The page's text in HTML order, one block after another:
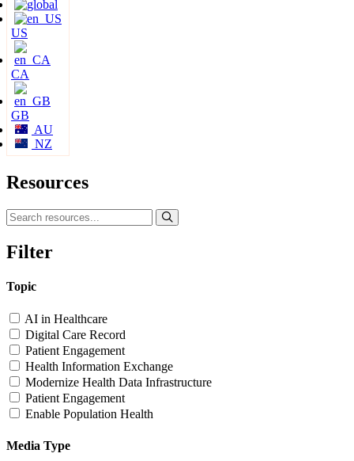
US
CA
GB
AU
NZ
Resources
Filter
Topic
AI in Healthcare
Digital Care Record
Patient Engagement
Health Information Exchange
Modernize Health Data Infrastructure
Patient Engagement
Enable Population Health
Media Type